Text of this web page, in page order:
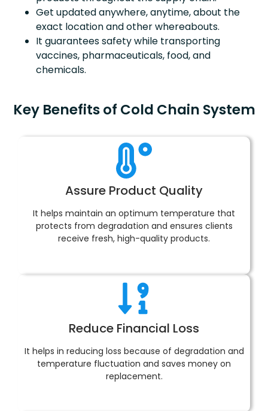
Get updated anywhere, anytime, about the
exact location and other whereabouts.
It guarantees safety while transporting
vaccines, pharmaceuticals, food, and
chemicals.
Key Benefits of Cold Chain System
Assure Product Quality
It helps maintain an optimum temperature that
protects from degradation and ensures clients
receive fresh, high-quality products.
Reduce Financial Loss
It helps in reducing loss because of degradation and
temperature fluctuation and saves money on
replacement.